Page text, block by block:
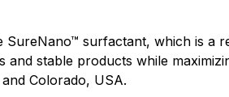
surfactant, which is a
stable products while
Colorado, USA.